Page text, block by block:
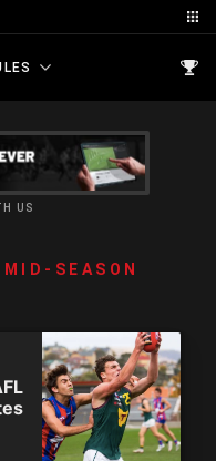
US
MID-SEASON